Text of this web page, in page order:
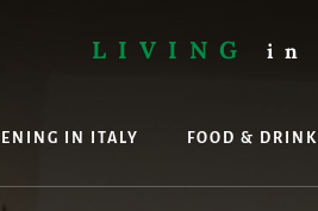
LIVING in
IN ITALY FOOD & DRINK